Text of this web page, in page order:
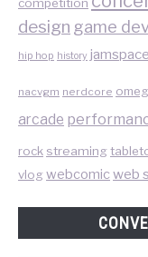
design game
hip hop history jamspace
nacvgm nerdcore
arcade
rock streaming
vlogwebcomicweb